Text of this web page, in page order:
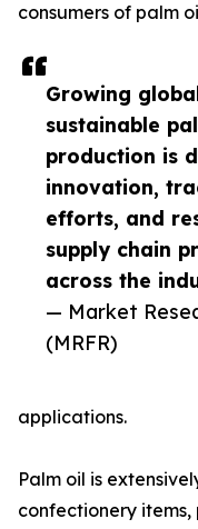
Growing
sustainable
production is
innovation,
efforts, and
supply chain
across the
— Market
(MRFR)
consumers of palm
applications.
Palm oil is
confectionery items,